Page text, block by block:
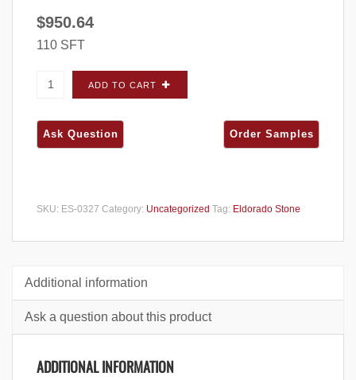
$950.64
110 SFT
Eldorado Stone Mountain Ledge Charleston
FLATS - Large Box quantity
ADD TO CART
SKU: ES-0327 Category: Uncategorized Tag: Eldorado Stone
Additional information
Ask a question about this product
ADDITIONAL INFORMATION